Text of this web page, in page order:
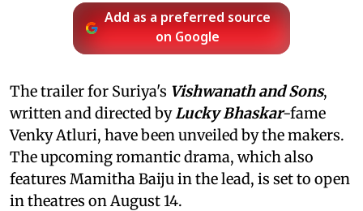
Add as a preferred source
on Google
The trailer for Suriya's Vishwanath and Sons,
written and directed byLucky Bhaskar-fame
Venky Atluri, have been unveiled by the makers.
The upcoming romantic drama, which also
features Mamitha Baiju in the lead, is set to open
in theatres on August 14.